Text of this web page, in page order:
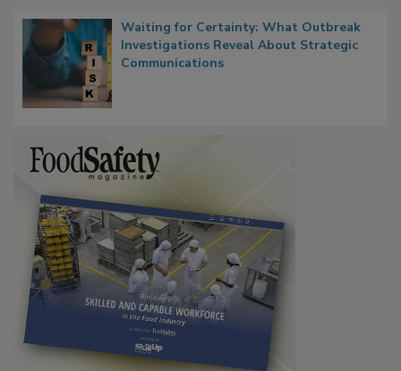
Waiting for Certainty: What Outbreak
Investigations Reveal About Strategic
Communications